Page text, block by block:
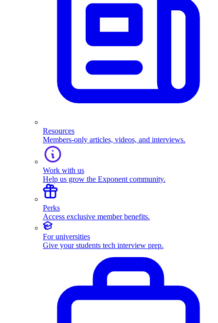
Resources
Members-only articles, videos, and interviews.
Work with us
Help us grow the Exponent community.
Perks
Access exclusive member benefits.
For universities
Give your students tech interview prep.